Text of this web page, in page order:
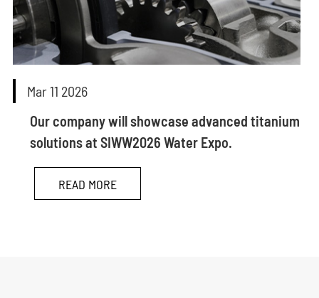
Mar 11 2026
Our company will showcase advanced titanium
solutions at SIWW2026 Water Expo.
READ MORE